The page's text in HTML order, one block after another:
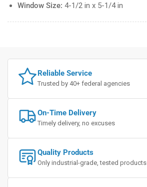
Window Size: 4-1/2 in x 5-1/4 in
Reliable Service
Trusted by 40+ federal agencies
On-Time Delivery
Timely delivery, no excuses
Quality Products
Only industrial-grade, tested products